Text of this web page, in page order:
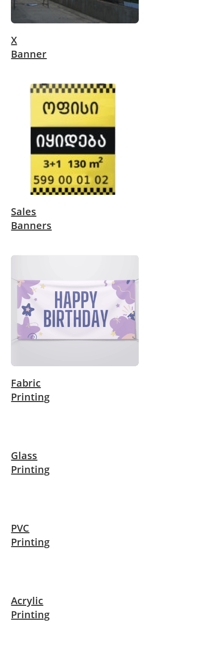
X
Banner
Sales
Banners
Fabric
Printing
Glass
Printing
PVC
Printing
Acrylic
Printing